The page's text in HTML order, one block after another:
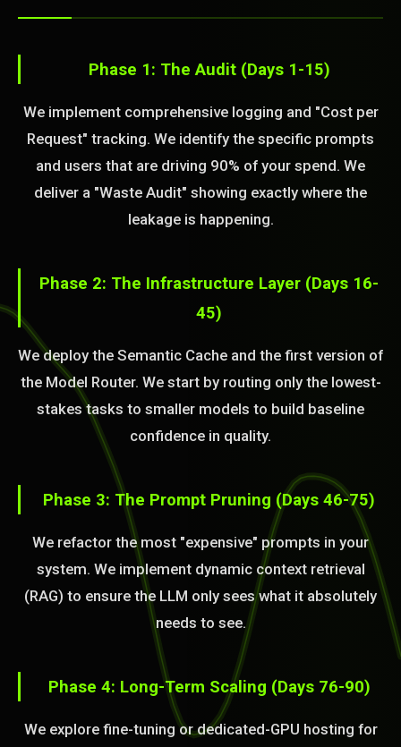
Phase 1: The Audit (Days 1-15)
We implement comprehensive logging and "Cost per
Request" tracking. We identify the specific prompts
and users that are driving 90% of your spend. We
deliver a "Waste Audit" showing exactly where the
leakage is happening.
Phase 2: The Infrastructure Layer (Days 16-
45)
We deploy the Semantic Cache and the first version of
the Model Router. We start by routing only the lowest-
stakes tasks to smaller models to build baseline
confidence in quality.
Phase 3: The Prompt Pruning (Days 46-75)
We refactor the most "expensive" prompts in your
system. We implement dynamic context retrieval
(RAG) to ensure the LLM only sees what it absolutely
needs to see.
Phase 4: Long-Term Scaling (Days 76-90)
We explore fine-tuning or dedicated-GPU hosting for